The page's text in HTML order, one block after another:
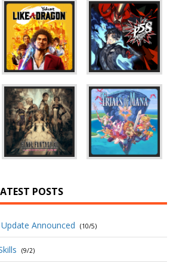
POSTS
Announced (10/5)
(9/2)